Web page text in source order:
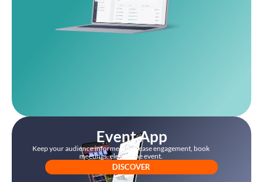
Event App
Keep your audience informed, increase engagement, book
meetings, elevate the event.
DISCOVER